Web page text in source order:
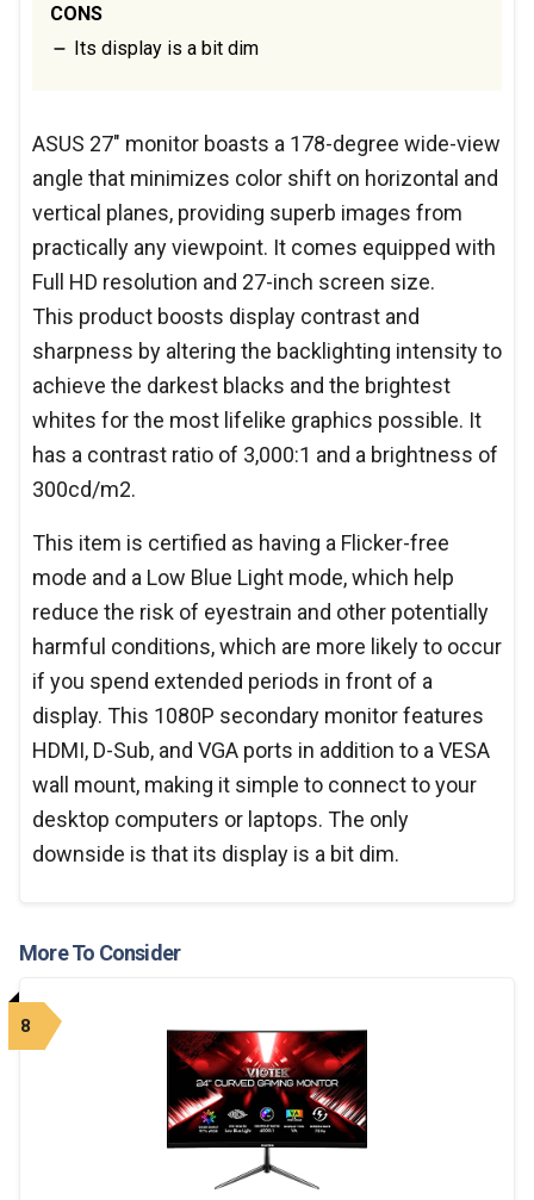
CONS
Its display is a bit dim
ASUS 27" monitor boasts a 178-degree wide-view
angle that minimizes color shift on horizontal and
vertical planes, providing superb images from
practically any viewpoint. It comes equipped with
Full HD resolution and 27-inch screen size.
This product boosts display contrast and
sharpness by altering the backlighting intensity to
achieve the darkest blacks and the brightest
whites for the most lifelike graphics possible. It
has a contrast ratio of 3,000:1 and a brightness of
300cd/m2.
This item is certified as having a Flicker-free
mode and a Low Blue Light mode, which help
reduce the risk of eyestrain and other potentially
harmful conditions, which are more likely to occur
if you spend extended periods in front of a
display. This 1080P secondary monitor features
HDMI, D-Sub, and VGA ports in addition to a VESA
wall mount, making it simple to connect to your
desktop computers or laptops. The only
downside is that its display is a bit dim.
More To Consider
8